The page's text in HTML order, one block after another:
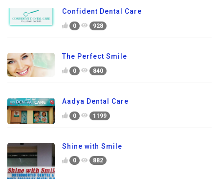
Confident Dental Care
0 928
The Perfect Smile
0 840
Aadya Dental Care
0 1199
Shine with Smile
0 882